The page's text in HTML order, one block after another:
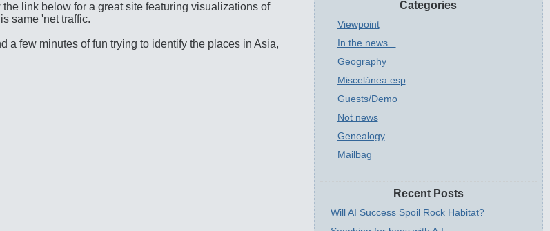
link below for a great site featuring visualizations of
same 'net traffic.
a few minutes of fun trying to identify the places in Asia,
Categories
Viewpoint
In the news...
Geography
Miscelánea.esp
Guests/Demo
Not news
Genealogy
Mailbag
Recent Posts
Will AI Success Spoil Rock Habitat?